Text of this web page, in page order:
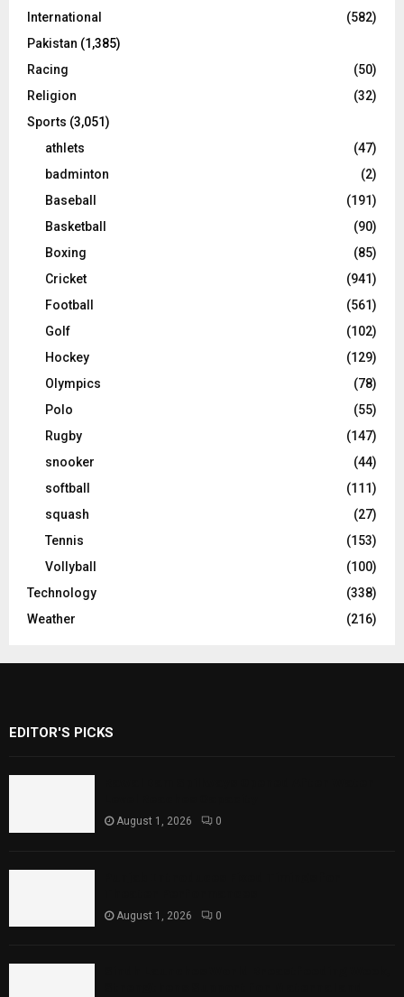
International
(582)
Pakistan (1,385)
Racing
(50)
Religion
(32)
Sports (3,051)
athlets
(47)
badminton
(2)
Baseball
(191)
Basketball
(90)
Boxing
(85)
Cricket
(941)
Football
(561)
Golf
(102)
Hockey
(129)
Olympics
(78)
Polo
(55)
Rugby
(147)
snooker
(44)
softball
(111)
squash
(27)
Tennis
(153)
Vollyball
(100)
Technology
(338)
Weather
(216)
EDITOR'S PICKS
August 1, 2026 0
August 1, 2026 0